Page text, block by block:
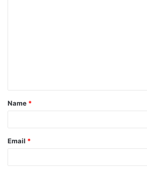
Name *
Email *